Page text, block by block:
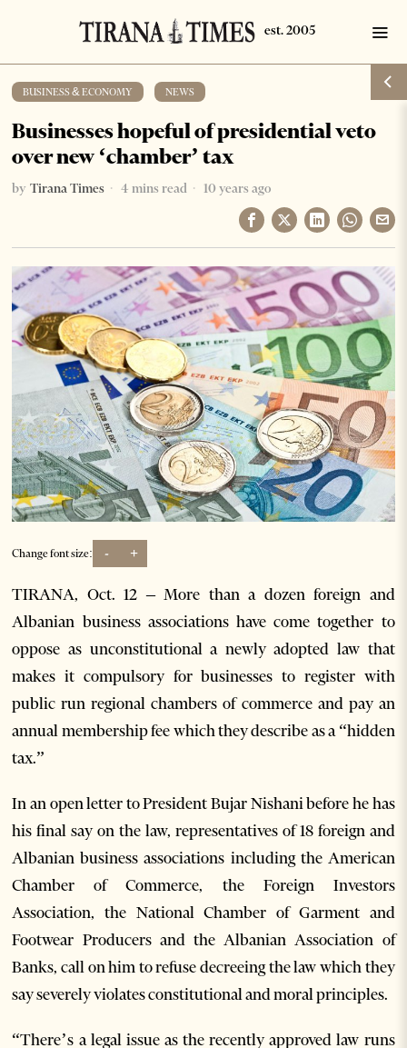
BUSINESS & ECONOMY NEWS
Businesses hopeful of presidential veto
over new ‘chamber’ tax
by Tirana Times 4 mins read 10 years ago
Change font size: - +
TIRANA, Oct. 12 – More than a dozen foreign and
Albanian business associations have come together to
oppose as unconstitutional a newly adopted law that
makes it compulsory for businesses to register with
public run regional chambers of commerce and pay an
annual membership fee which they describe as a “hidden
tax.”
In an open letter to President Bujar Nishani before he has
his final say on the law, representatives of 18 foreign and
Albanian business associations including the American
Chamber of Commerce, the Foreign Investors
Association, the National Chamber of Garment and
Footwear Producers and the Albanian Association of
Banks, call on him to refuse decreeing the law which they
say severely violates constitutional and moral principles.
“There’s a legal issue as the recently approved law runs